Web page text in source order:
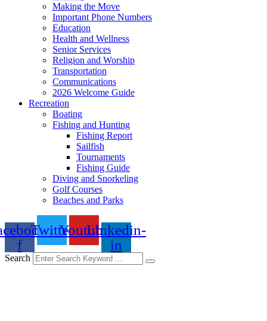
Making the Move
Important Phone Numbers
Education
Health and Wellness
Senior Services
Religion and Worship
Transportation
Communications
2026 Welcome Guide
Recreation
Boating
Fishing and Hunting
Fishing Report
Sailfish
Tournaments
Fishing Guide
Diving and Snorkeling
Golf Courses
Beaches and Parks
f
TwitterYoutubeLinkedin-
in
Search